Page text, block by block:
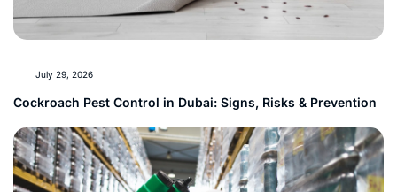
Cockroach Pest Control in Dubai: Signs, Risks & Prevention
July 29, 2026